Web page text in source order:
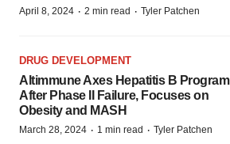
April 8, 2024 · 2 min read · Tyler Patchen
DRUG DEVELOPMENT
Altimmune Axes Hepatitis B Program
After Phase II Failure, Focuses on
Obesity and MASH
March 28, 2024 · 1 min read · Tyler Patchen